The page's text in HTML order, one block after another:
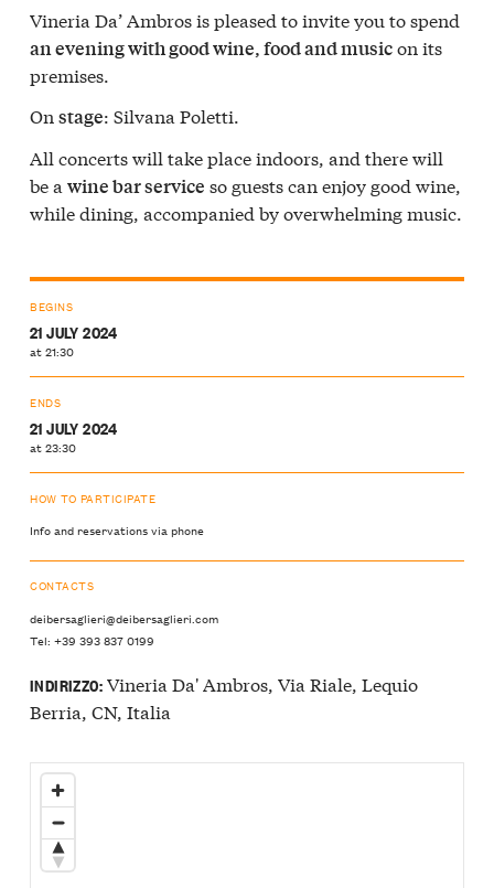
Vineria Da’ Ambros is pleased to invite you to spend
an evening with good wine, food and musicon its
premises.
On stage: Silvana Poletti.
All concerts will take place indoors, and there will
be a wine bar service so guests can enjoy good wine,
while dining, accompanied by overwhelming music.
BEGINS
21 JULY 2024
at 21:30
ENDS
21 JULY 2024
at 23:30
HOW TO PARTICIPATE
Info and reservations via phone
CONTACTS
deibersaglieri@deibersaglieri.com
Tel: +39 393 837 0199
INDIRIZZO:Vineria Da' Ambros, Via Riale, Lequio
Berria, CN, Italia